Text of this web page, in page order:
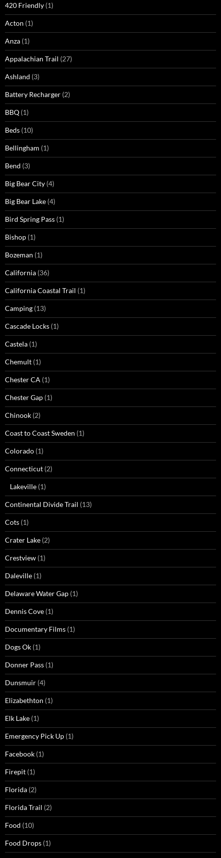
420 Friendly (1)
Acton (1)
Anza (1)
Appalachian Trail (27)
Ashland (3)
Battery Recharger (2)
BBQ (1)
Beds (10)
Bellingham (1)
Bend (3)
Big Bear City (4)
Big Bear Lake (4)
Bird Spring Pass (1)
Bishop (1)
Bozeman (1)
California (36)
California Coastal Trail (1)
Camping (13)
Cascade Locks (1)
Castela (1)
Chemult (1)
Chester CA (1)
Chester Gap (1)
Chinook (2)
Coast to Coast Sweden (1)
Colorado (1)
Connecticut (2)
Lakeville (1)
Continental Divide Trail (13)
Cots (1)
Crater Lake (2)
Crestview (1)
Daleville (1)
Delaware Water Gap (1)
Dennis Cove (1)
Documentary Films (1)
Dogs Ok (1)
Donner Pass (1)
Dunsmuir (4)
Elizabethton (1)
Elk Lake (1)
Emergency Pick Up (1)
Facebook (1)
Firepit (1)
Florida (2)
Florida Trail (2)
Food (10)
Food Drops (1)